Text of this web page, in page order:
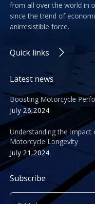
from all over the world in
since the trend of
anirresistible force.
Quick links
Latest news
Boosting Motorcycle
July 26,2024
Understanding the
Motorcycle Longevity
July 21,2024
Subscribe